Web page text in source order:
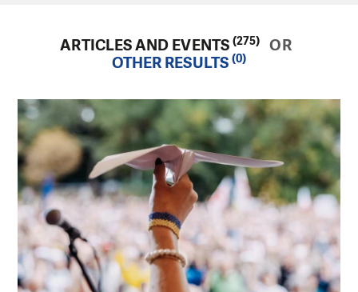
ARTICLES AND EVENTS (275)
OR
OTHER RESULTS (0)